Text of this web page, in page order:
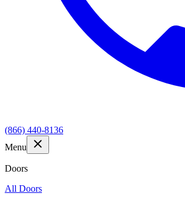
(866) 440-8136
Menu
Doors
All Doors